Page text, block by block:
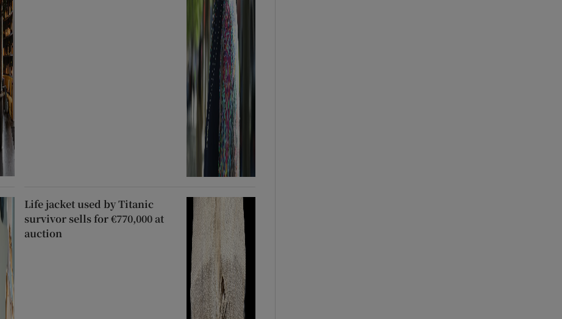
Life jacket used by Titanic
survivor sells for €770,000 at
auction